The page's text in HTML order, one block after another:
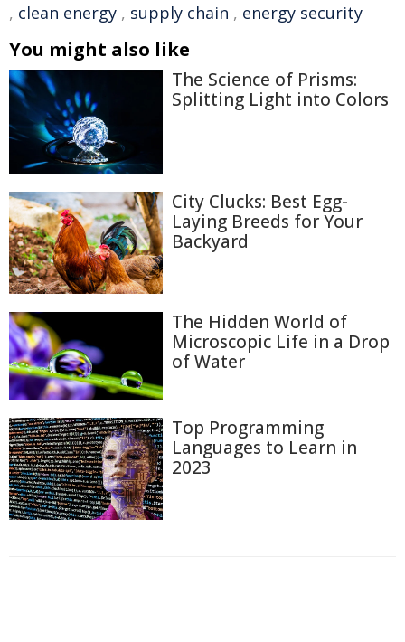
, clean energy , supply chain , energy security
You might also like
The Science of Prisms:
Splitting Light into Colors
City Clucks: Best Egg-
Laying Breeds for Your
Backyard
The Hidden World of
Microscopic Life in a Drop
of Water
Top Programming
Languages to Learn in
2023